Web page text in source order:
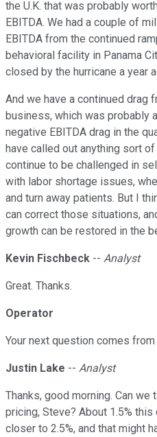
the U.K. that was probably
EBITDA. We had a couple of
EBITDA from the continued
behavioral facility in Panama
closed by the hurricane a year
And we have a continued drag
business, which was probably
negative EBITDA drag in the
have called out anything sort
continue to be challenged in
with labor shortage issues,
and turn away patients. But I
can correct those situations,
growth can be restored in the
Kevin Fischbeck -- Analyst
Great. Thanks.
Operator
Your next question comes
Justin Lake -- Analyst
Thanks, good morning. Can
pricing, Steve? About 1.5%
closer to 2.5%, and that might